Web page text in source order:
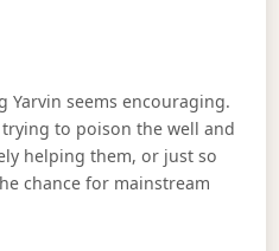
Yarvin seems encouraging.
trying to poison the well and
helping them, or just so
chance for mainstream